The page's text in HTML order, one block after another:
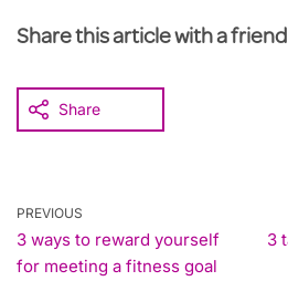
Share this article with a friend
Share
PREVIOUS
3 ways to reward yourself
for meeting a fitness goal
3